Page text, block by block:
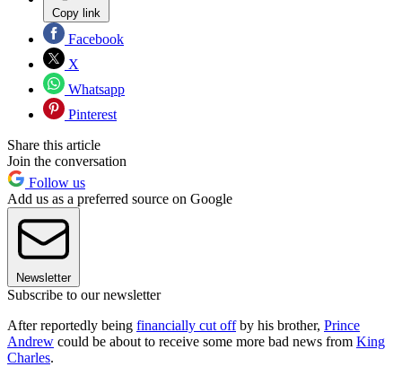
Copy link
Facebook
X
Whatsapp
Pinterest
Share this article
Join the conversation
Follow us
Add us as a preferred source on Google
Newsletter
Subscribe to our newsletter
After reportedly being financially cut offby his brother, Prince
Andrew could be about to receive some more bad news from King
Charles.